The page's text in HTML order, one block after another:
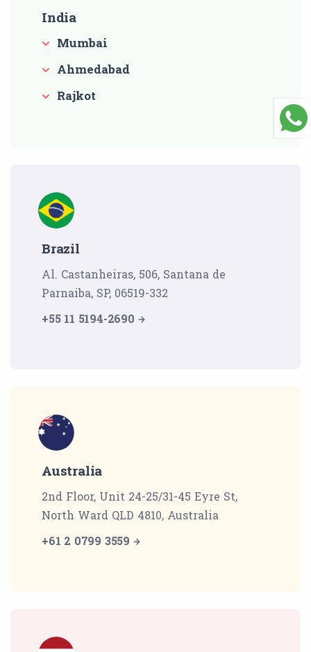
India
Mumbai
Ahmedabad
Rajkot
Brazil
Al. Castanheiras, 506, Santana de
Parnaiba, SP, 06519-332
+55 11 5194-2690
Australia
2nd Floor, Unit 24-25/31-45 Eyre St,
North Ward QLD 4810, Australia
+61 2 0799 3559